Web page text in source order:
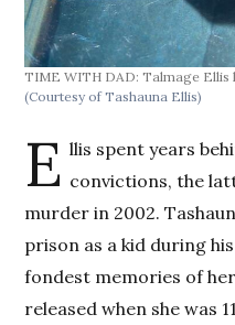
TIME WITH DAD: Talmage Ellis
(Courtesy of Tashauna Ellis)
E llis spent years
convictions, the
murder in 2002.
prison as a kid during
fondest memories of
released when she was